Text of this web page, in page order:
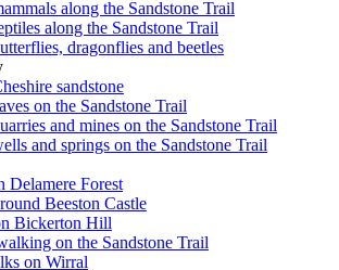
along the Sandstone Trail
along the Sandstone Trail
dragonflies and beetles
sandstone
on the Sandstone Trail
and mines on the Sandstone Trail
and springs on the Sandstone Trail
Delamere Forest
Beeston Castle
Bickerton Hill
on the Sandstone Trail
on Wirral